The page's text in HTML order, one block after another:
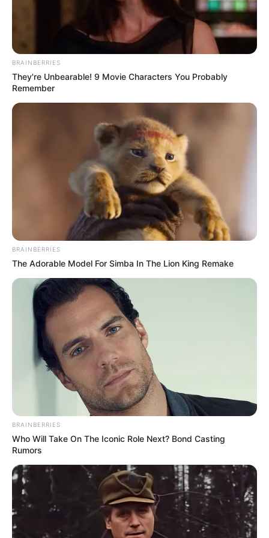
acting and modelling worlds. With her
striking Blonde hair and piercing Blue eyes,
Karina King is a true beauty in every sense.
Net Worth
Despite her preference for privacy, Karina
King’s professional success is undeniable.
While the exact figures may fluctuate over
time, her estimated net worth is believed to
be around $121K. This impressive net worth
speaks volumes about her achievements in
the entertainment industry, considering her
relatively brief debut in 2022.
BRAINBERRIES
They're Unbearable! 9 Movie Characters You Probably
Remember
BRAINBERRIES
The Adorable Model For Simba In The Lion King Remake
BRAINBERRIES
Who Will Take On The Iconic Role Next? Bond Casting
Rumors